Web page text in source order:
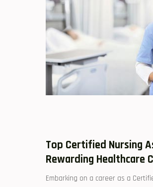
Top‍ Certified Nursing
Rewarding Healthcare
Embarking on a career as ⁢a